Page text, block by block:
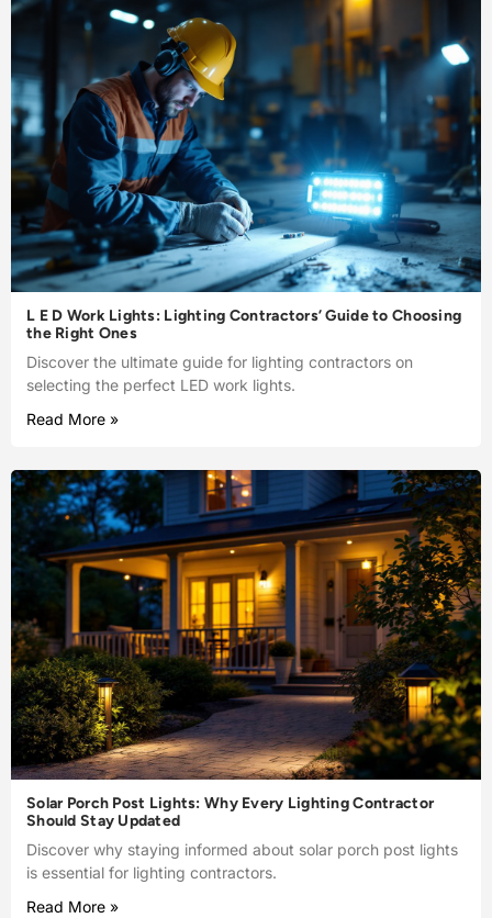
L E D Work Lights: Lighting Contractors’ Guide to Choosing
the Right Ones
Discover the ultimate guide for lighting contractors on
selecting the perfect LED work lights.
Read More »
Solar Porch Post Lights: Why Every Lighting Contractor
Should Stay Updated
Discover why staying informed about solar porch post lights
is essential for lighting contractors.
Read More »